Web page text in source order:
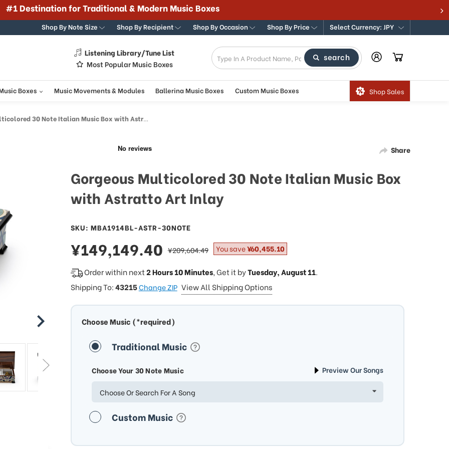
#1 Destination for Traditional & Modern Music Boxes
Shop By Note Size Shop By Recipient Shop By Occasion Shop By Price Select Currency: JPY
Listening Library/Tune List
Most Popular Music Boxes
search
Boxes Music Movements & Modules Ballerina Music Boxes Custom Music Boxes Shop Sales
30 Note Italian Music Box with Astratto Art Inlay
Share
Gorgeous Multicolored 30 Note Italian Music Box
with Astratto Art Inlay
SKU: MBA1914BL-ASTR-30NOTE
sale
price
¥149,149.40 regular
price
¥209,604.49 You save¥60,455.10
Order within next2 Hours 10 Minutes, Get it byTuesday, August 11.
Shipping To:43215Change ZIP View All Shipping Options
Choose Music (*required)
Traditional Music
Choose Your 30 Note Music Preview Our Songs
Choose Or Search For A Song
Custom Music